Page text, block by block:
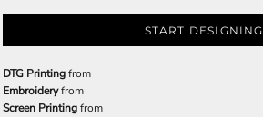
START DESIGNING
DTG Printingfrom
Embroideryfrom
Screen Printingfrom